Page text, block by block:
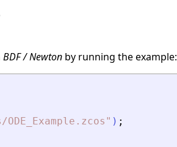
BDF / Newton by running the example:
" ) ;